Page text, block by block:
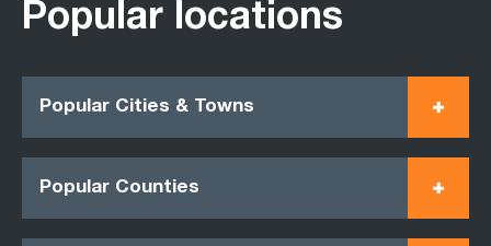
Popular locations
Popular Cities & Towns
Popular Counties